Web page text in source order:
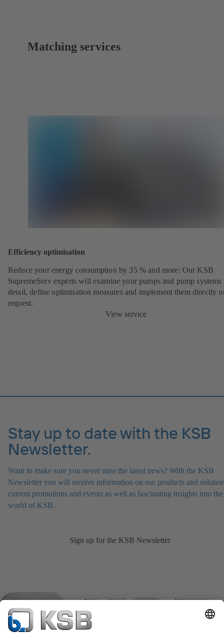
Matching services
Efficiency optimisation
Reduce your energy consumption by 35 % and more: Our KSB
SupremeServ experts will examine your pumps and pump systems
detail, define optimisation measures and implement them directly
request.
View service
Stay up to date with the KSB
Newsletter.
Want to make sure you never miss the latest news? With the KSB
Newsletter you will receive information on our products and
current promotions and events as well as fascinating insights into the
world of KSB.
Sign up for the KSB Newsletter